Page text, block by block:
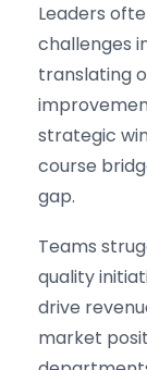
Leaders
challenges
translating
strategic
course
gap.
Teams
quality
drive
market